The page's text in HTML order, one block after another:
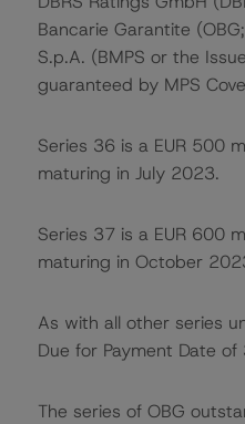
Bancarie Garantite
S.p.A. (BMPS or the
guaranteed by MPS
Series 36 is a EUR 500
maturing in July 2023.
Series 37 is a EUR 600
maturing in October
As with all other series
Due for Payment Date
The series of OBG